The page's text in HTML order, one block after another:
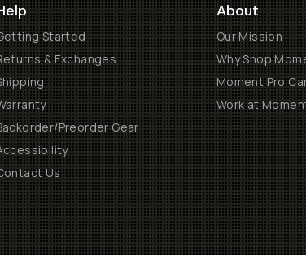
Started
& Exchanges
Preorder Gear
Us
About
Our Mission
Why Shop
Moment Pro
Work at